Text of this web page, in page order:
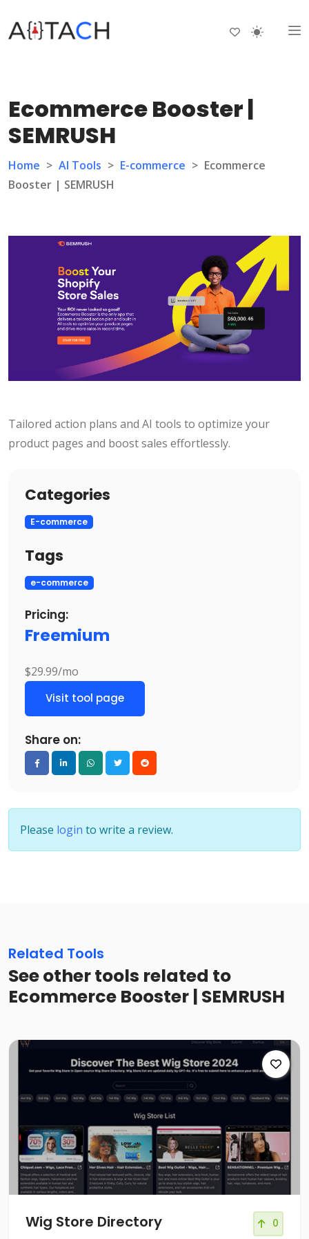
Ecommerce Booster |
SEMRUSH
Home > AI Tools > E-commerce > Ecommerce
Booster | SEMRUSH
Tailored action plans and AI tools to optimize your
product pages and boost sales effortlessly.
Categories
E-commerce
Tags
e-commerce
Pricing:
Freemium
$29.99/mo
Visit tool page
Share on:
Please login to write a review.
Related Tools
See other tools related to
Ecommerce Booster | SEMRUSH
Wig Store Directory 0